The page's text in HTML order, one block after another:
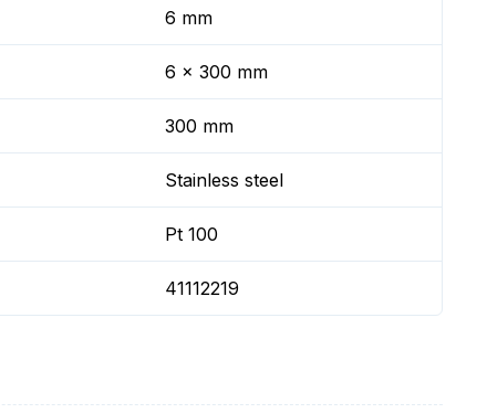
6 mm
6 x 300 mm
300 mm
Stainless steel
Pt 100
41112219